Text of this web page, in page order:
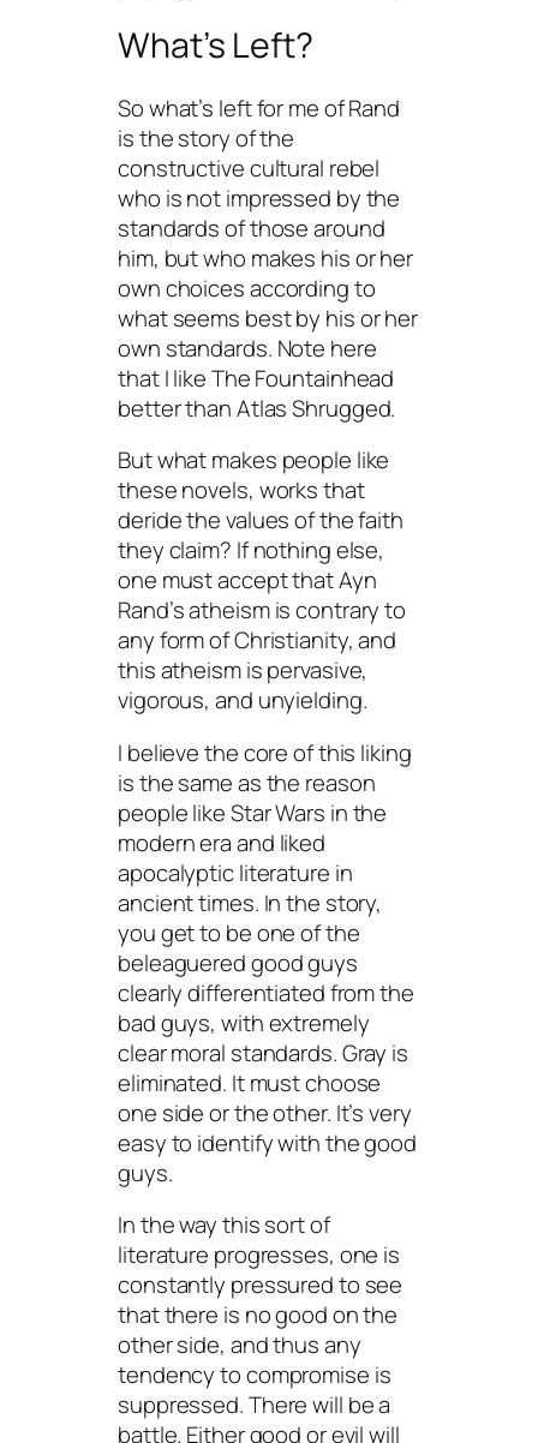
What’s Left?
So what’s left for me of Rand
is the story of the
constructive cultural rebel
who is not impressed by the
standards of those around
him, but who makes his or her
own choices according to
what seems best by his or her
own standards. Note here
that I likeThe Fountainhead
better thanAtlas Shrugged.
But what makes people like
these novels, works that
deride the values of the faith
they claim? If nothing else,
one must accept that Ayn
Rand’s atheism is contrary to
any form of Christianity, and
this atheism is pervasive,
vigorous, and unyielding.
I believe the core of this liking
is the same as the reason
people likeStar Wars in the
modern era and liked
apocalyptic literature in
ancient times. In the story,
you get to be one of the
beleaguered good guys
clearly differentiated from the
bad guys, with extremely
clear moral standards. Gray is
eliminated. It must choose
one side or the other. It’s very
easy to identify with the good
guys.
In the way this sort of
literature progresses, one is
constantly pressured to see
that there is no good on the
other side, and thus any
tendency to compromise is
suppressed. There will be a
battle. Either good or evil will